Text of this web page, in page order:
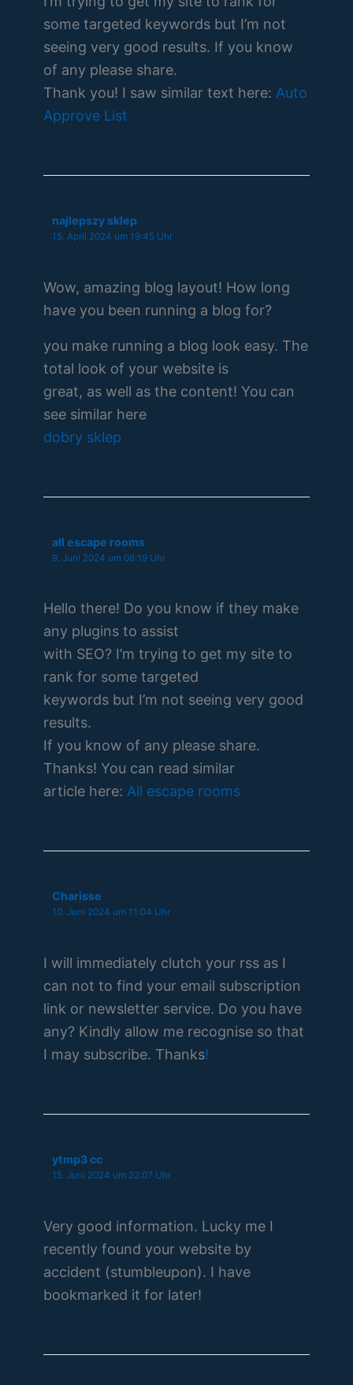
some targeted keywords but I’m not
seeing very good results. If you know
of any please share.
Thank you! I saw similar text here: Auto
Approve List
najlepszy sklep
15. April 2024 um 19:45 Uhr
Wow, amazing blog layout! How long
have you been running a blog for?
you make running a blog look easy. The
total look of your website is
great, as well as the content! You can
see similar here
dobry sklep
all escape rooms
9. Juni 2024 um 08:19 Uhr
Hello there! Do you know if they make
any plugins to assist
with SEO? I’m trying to get my site to
rank for some targeted
keywords but I’m not seeing very good
results.
If you know of any please share.
Thanks! You can read similar
article here: All escape rooms
Charisse
10. Juni 2024 um 11:04 Uhr
I will immediately clutch your rss as I
can not to find your email subscription
link or newsletter service. Do you have
any? Kindly allow me recognise so that
I may subscribe. Thanks!
ytmp3 cc
15. Juni 2024 um 22:07 Uhr
Very good information. Lucky me I
recently found your website by
accident (stumbleupon). I have
bookmarked it for later!